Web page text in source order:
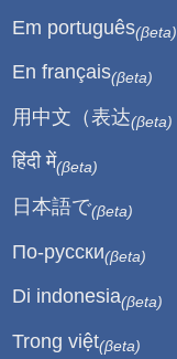
Em português(βeta)
En français(βeta)
用中文（表达(βeta)
हिंदी में(βeta)
日本語で(βeta)
По-русски(βeta)
Di indonesia(βeta)
Trong việt(βeta)